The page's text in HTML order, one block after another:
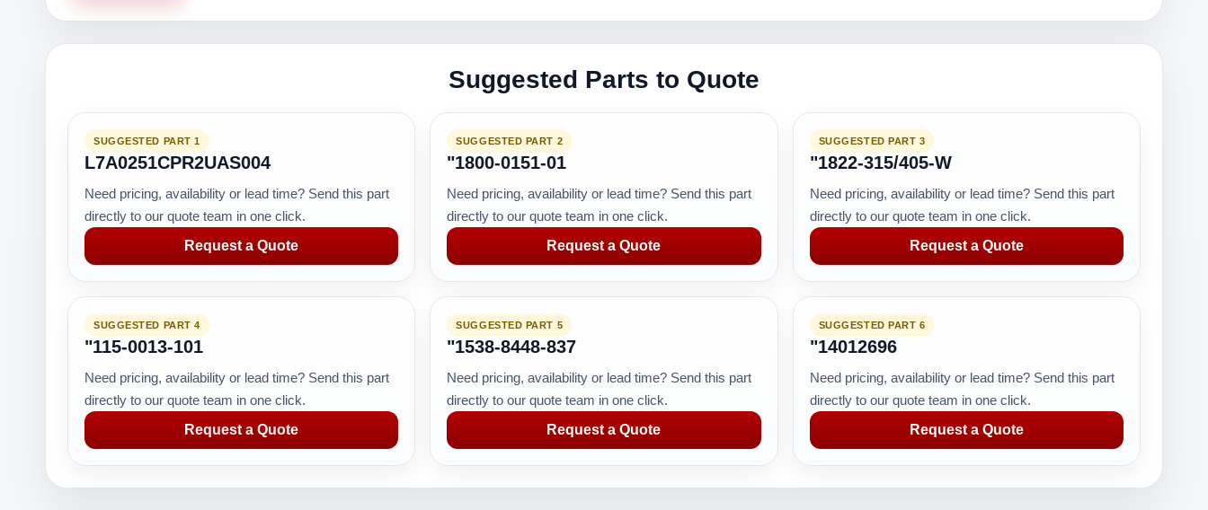
Suggested Parts to Quote
SUGGESTED PART 1
L7A0251CPR2UAS004
Need pricing, availability or lead time? Send this part
directly to our quote team in one click.
Request a Quote
SUGGESTED PART 2
"1800-0151-01
Need pricing, availability or lead time? Send this part
directly to our quote team in one click.
Request a Quote
SUGGESTED PART 3
"1822-315/405-W
Need pricing, availability or lead time? Send this part
directly to our quote team in one click.
Request a Quote
SUGGESTED PART 4
"115-0013-101
Need pricing, availability or lead time? Send this part
directly to our quote team in one click.
Request a Quote
SUGGESTED PART 5
"1538-8448-837
Need pricing, availability or lead time? Send this part
directly to our quote team in one click.
Request a Quote
SUGGESTED PART 6
"14012696
Need pricing, availability or lead time? Send this part
directly to our quote team in one click.
Request a Quote